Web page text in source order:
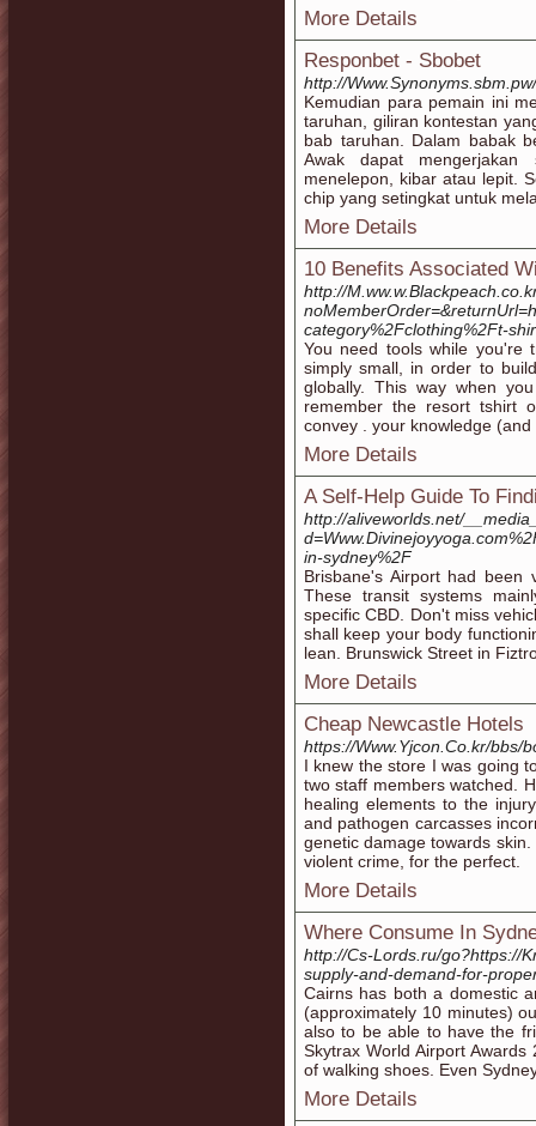
More Details
Responbet - Sbobet
http://
Kemudian para pemain ini
taruhan, giliran kontestan
bab taruhan. Dalam babak
Awak dapat
menelepon, kibar atau lepit.
chip yang setingkat untuk
More Details
10 Benefits Associated
http://
category%2Fclothing%2Ft-
You need tools while you're
simply small, in order to
globally. This way when
remember the resort tshirt
convey . your knowledge
More Details
A Self-Help Guide To
http://aliveworlds.net/
in-sydney%2F
Brisbane's Airport had been
These transit systems
specific CBD. Don't miss
shall keep your body
lean. Brunswick Street in
More Details
Cheap Newcastle Hotels
https://Www.Yjcon.Co.kr/bbs/
I knew the store I was going
two staff members watched.
healing elements to the
and pathogen carcasses
genetic damage towards
violent crime, for the perfect.
More Details
Where Consume In
http://Cs-Lords.ru/go?https://
supply-and-demand-for-
Cairns has both a domestic
(approximately 10 minutes)
also to be able to have the
Skytrax World Airport
of walking shoes. Even
More Details